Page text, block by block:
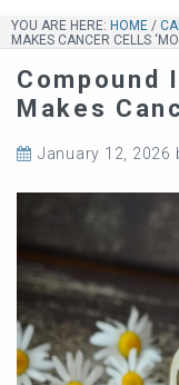
YOU ARE HERE: HOME /
MAKES CANCER CELLS
Compound
Makes
January 12, 2026